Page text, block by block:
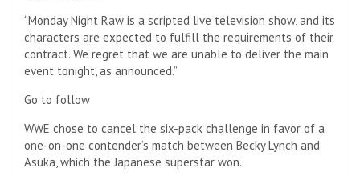
“Monday Night Raw is a scripted live television show, and its
characters are expected to fulfill the requirements of their
contract. We regret that we are unable to deliver the main
event tonight, as announced.”
Go to follow
WWE chose to cancel the six-pack challenge in favor of a
one-on-one contender’s match between Becky Lynch and
Asuka, which the Japanese superstar won.